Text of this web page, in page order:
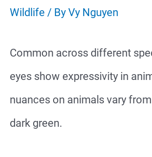
Wildlife / By Vy Nguyen
Common across different
eyes show expressivity in
nuances on animals vary
dark green.